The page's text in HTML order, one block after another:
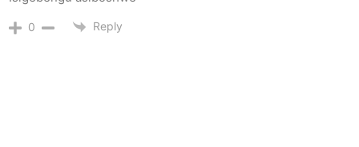
0 Reply